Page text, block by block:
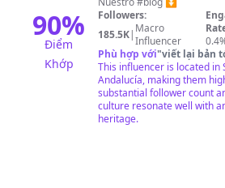
90%
Điểm
Khớp
Andalucía
(Perfil
Oficial)
Followers:
185.5K| Macro
Influencer
Phù hợp với"viết lại bản
This influencer is located in
Andalucía, making them
substantial follower count
culture resonate well with
heritage.